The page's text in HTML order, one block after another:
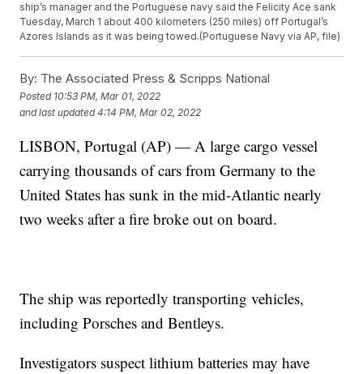
ship’s manager and the Portuguese navy said the Felicity Ace sank
Tuesday, March 1 about 400 kilometers (250 miles) off Portugal’s
Azores Islands as it was being towed.(Portuguese Navy via AP, file)
By: The Associated Press & Scripps National
Posted 10:53 PM, Mar 01, 2022
and last updated 4:14 PM, Mar 02, 2022
LISBON, Portugal (AP) — A large cargo vessel
carrying thousands of cars from Germany to the
United States has sunk in the mid-Atlantic nearly
two weeks after a fire broke out on board.
The ship was reportedly transporting vehicles,
including Porsches and Bentleys.
Investigators suspect lithium batteries may have